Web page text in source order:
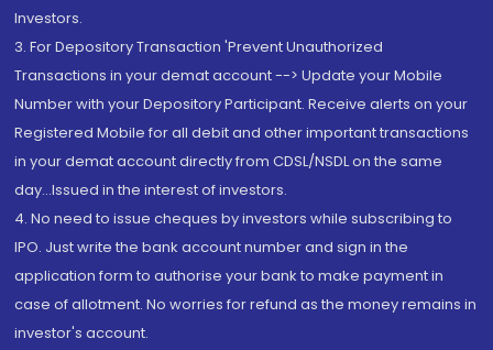
Investors.
3. For Depository Transaction 'Prevent Unauthorized
Transactions in your demat account --> Update your Mobile
Number with your Depository Participant. Receive alerts on your
Registered Mobile for all debit and other important transactions
in your demat account directly from CDSL/NSDL on the same
day...Issued in the interest of investors.
4. No need to issue cheques by investors while subscribing to
IPO. Just write the bank account number and sign in the
application form to authorise your bank to make payment in
case of allotment. No worries for refund as the money remains in
investor's account.